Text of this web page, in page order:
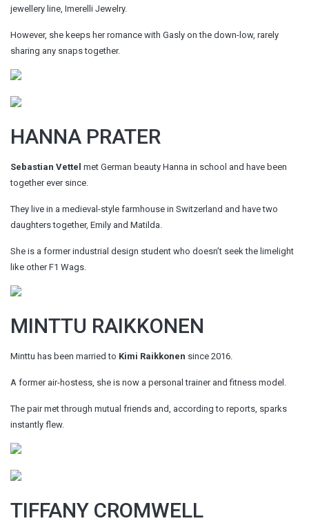
jewellery line, Imerelli Jewelry.
However, she keeps her romance with Gasly on the down-low, rarely
sharing any snaps together.
HANNA PRATER
Sebastian Vettel met German beauty Hanna in school and have been
together ever since.
They live in a medieval-style farmhouse in Switzerland and have two
daughters together, Emily and Matilda.
She is a former industrial design student who doesn’t seek the limelight
like other F1 Wags.
MINTTU RAIKKONEN
Minttu has been married to Kimi Raikkonen since 2016.
A former air-hostess, she is now a personal trainer and fitness model.
The pair met through mutual friends and, according to reports, sparks
instantly flew.
TIFFANY CROMWELL